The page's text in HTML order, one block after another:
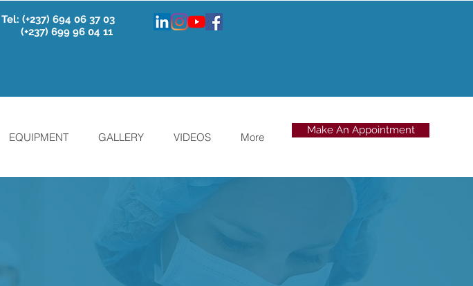
Tel: (+237) 694 06 37 03
(+237) 699 96 04 11
EQUIPMENT GALLERY VIDEOS More
Make An Appointment